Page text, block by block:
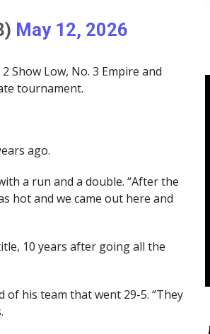
May 12, 2026
Show Low, No. 3 Empire and
tournament.
ago.
a run and a double. “After the
hot and we came out here and
10 years after going all the
of his team that went 29-5. “They